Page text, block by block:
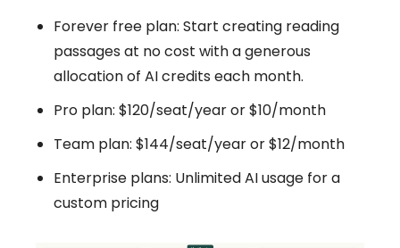
Forever free plan: Start creating reading
passages at no cost with a generous
allocation of AI credits each month.
Pro plan: $120/seat/year or $10/month
Team plan: $144/seat/year or $12/month
Enterprise plans: Unlimited AI usage for a
custom pricing